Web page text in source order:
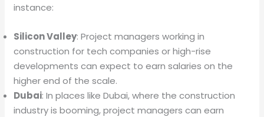
instance:
Silicon Valley: Project managers working in
construction for tech companies or high-rise
developments can expect to earn salaries on the
higher end of the scale.
Dubai: In places like Dubai, where the construction
industry is booming, project managers can earn